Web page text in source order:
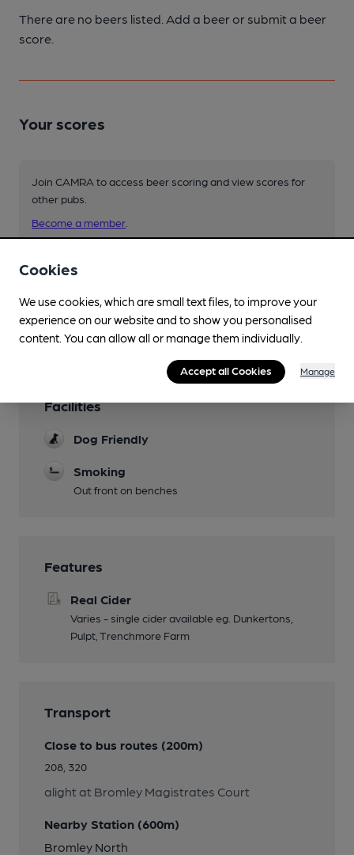
There are no beers listed. Add a beer or submit a beer
score.
Your scores
Join CAMRA to access beer scoring and view scores for
other pubs.
Become a member
You have no beer scores submitted.
Facilities
Dog Friendly
Smoking
Out front on benches
Features
Real Cider
Varies - single cider available eg. Dunkertons,
Pulpt, Trenchmore Farm
Transport
Close to bus routes (200m)
208, 320
alight at Bromley Magistrates Court
Nearby Station (600m)
Bromley North
Cookies
We use cookies, which are small text files, to improve your
experience on our website and to show you personalised
content. You can allow all or manage them individually.
Accept all Cookies Manage